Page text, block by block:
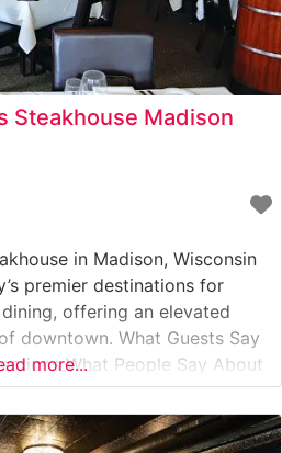
Steakhouse Madison
in Madison, Wisconsin
premier destinations for
offering an elevated
downtown. What Guests Say
What People Say About
visit this steakhouse
yet welcoming
combines rich mahogany
more...